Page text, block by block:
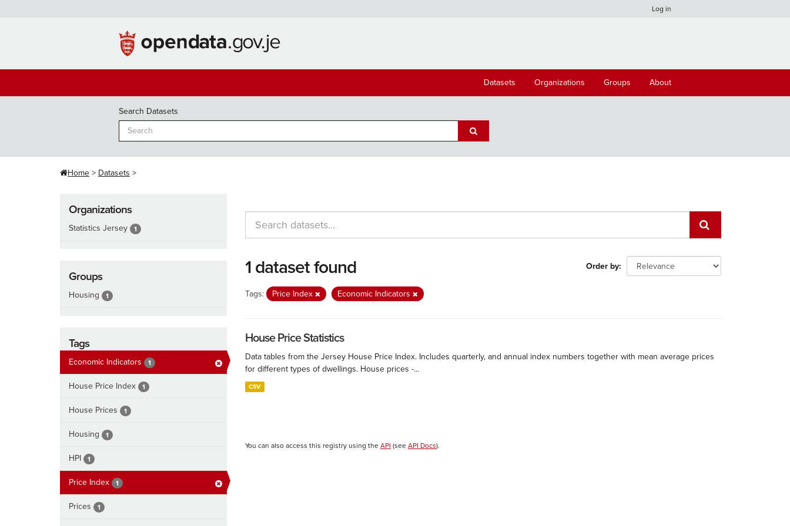
Log in
Datasets Organizations Groups About
Search Datasets
Home Datasets
Organizations
Statistics Jersey 1
Groups
Housing 1
Tags
Economic Indicators 1
House Price Index 1
House Prices 1
Housing 1
HPI 1
Price Index 1
Prices 1
Order by
1 dataset found
Tags: Price Index Economic Indicators
House Price Statistics
Data tables from the Jersey House Price Index. Includes quarterly, and annual index numbers together with mean average prices
for different types of dwellings. House prices -...
CSV
You can also access this registry using the API (see API Docs).